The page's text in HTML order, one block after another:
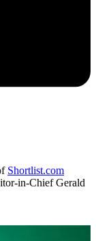
Shortlist.com
in-Chief Gerald